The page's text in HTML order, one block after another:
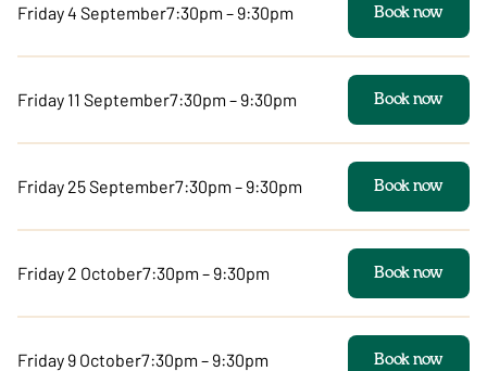
Friday 4 September7:30pm – 9:30pm Book now
Friday 11 September7:30pm – 9:30pm Book now
Friday 25 September7:30pm – 9:30pm Book now
Friday 2 October7:30pm – 9:30pm Book now
Friday 9 October7:30pm – 9:30pm Book now